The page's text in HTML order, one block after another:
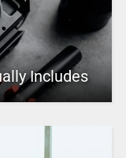
Includes